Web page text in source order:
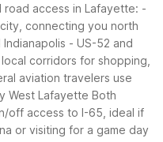
road access in Lafayette: -
connecting you north
- US-52 and
corridors for shopping,
aviation travelers use
West Lafayette Both
off access to I-65, ideal if
or visiting for a game day